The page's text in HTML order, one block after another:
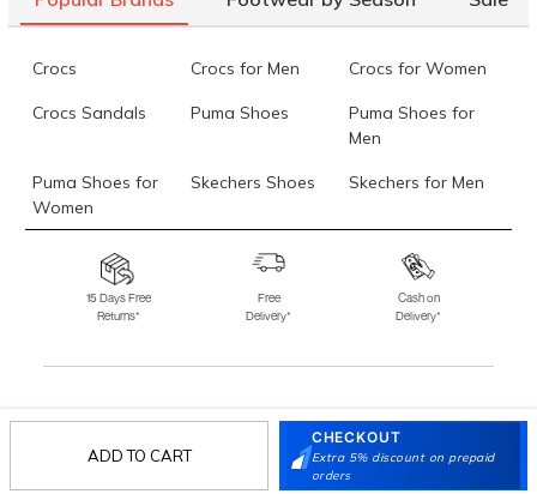
ADD TO CART
CHECKOUT
Extra 5% discount on prepaid
orders
Crocs Crocs for Men Crocs for Women
Crocs Sandals Puma Shoes
Puma Shoes for
Men
Puma Shoes for
Women
Skechers Shoes Skechers for Men
Skechers for
Skechers Slippers Fila Shoes
Fila Shoes for Men
Fila Shoes for
Fitflop
15 Days Free
Returns*
Free
Delivery*
Cash on
Delivery*
Stay in the loop.
Sign up for email updates today.